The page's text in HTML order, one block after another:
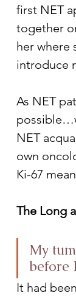
first NET
together
her where
introduce
As NET
NET
own
Ki-67
The Long
My
before
It had